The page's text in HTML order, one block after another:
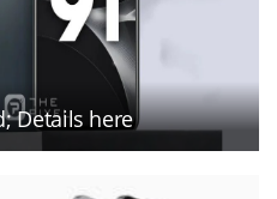
Details here